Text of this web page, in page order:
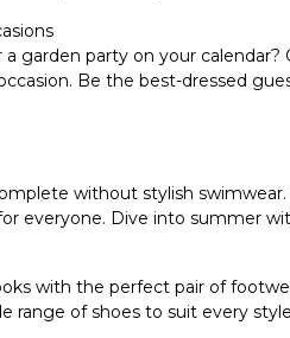
garden party on your calendar?
Be the best-dressed
without stylish
everyone. Dive into summer
with the perfect pair of
range of shoes to suit every